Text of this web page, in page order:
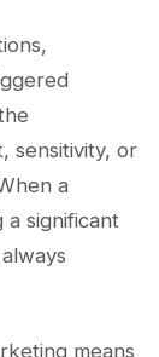
sensitivity, or
a
a significant
means